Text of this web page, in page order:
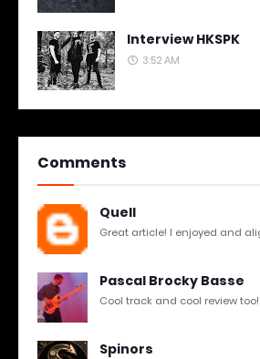
Interview HKSPK
3:52 AM
Comments
Quell
Great article! I enjoyed and
Pascal Brocky Basse
Cool track and cool review too!
Spinors